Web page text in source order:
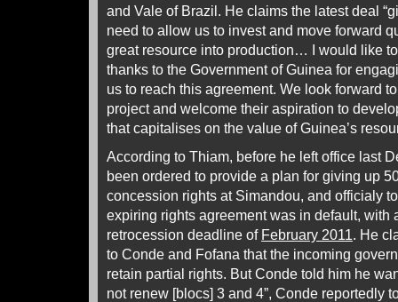
and Vale of Brazil. He claims the latest deal
need to allow us to invest and move forward
great resource into production… I would like
thanks to the Government of Guinea for
us to reach this agreement. We look forward
project and welcome their aspiration to
that capitalises on the value of Guinea’s
According to Thiam, before he left office last
been ordered to provide a plan for giving up
concession rights at Simandou, and officialy
expiring rights agreement was in default, with
retrocession deadline of February 2011. He
to Conde and Fofana that the incoming
retain partial rights. But Conde told him he
not renew [blocs] 3 and 4”, Conde reportedly